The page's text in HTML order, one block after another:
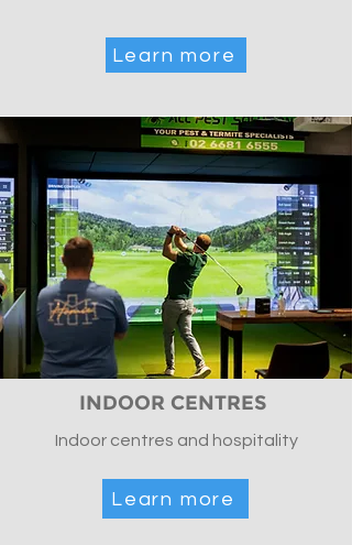
Learn more
INDOOR CENTRES
Indoor centres and hospitality
Learn more